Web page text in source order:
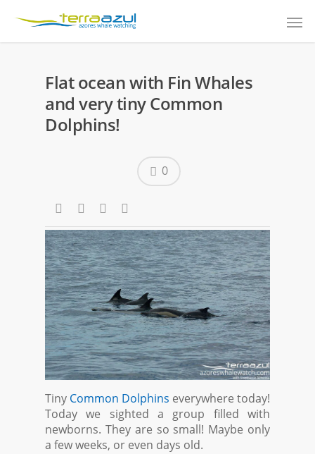
Flat ocean with Fin Whales
and very tiny Common
Dolphins!
0
Tiny Common Dolphins everywhere today!
Today we sighted a group filled with
newborns. They are so small! Maybe only
a few weeks, or even days old.